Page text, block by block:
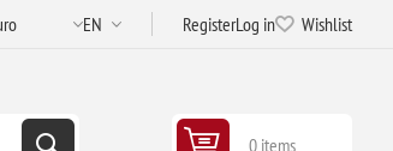
RegisterLog in Wishlist
0 items